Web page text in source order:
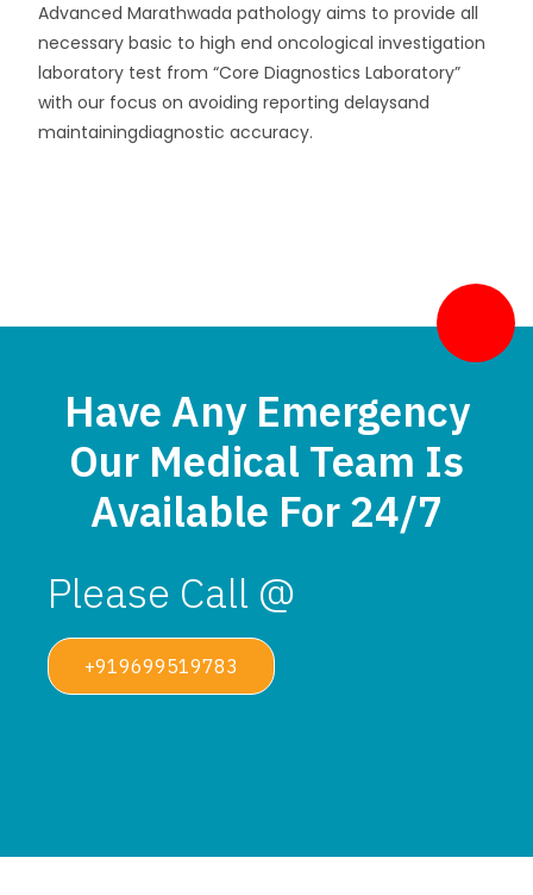
Advanced Marathwada pathology aims to provide all
necessary basic to high end oncological investigation
laboratory test from “Core Diagnostics Laboratory”
with our focus on avoiding reporting delaysand
maintainingdiagnostic accuracy.
Have Any Emergency
Our Medical Team Is
Available For 24/7
Please Call @
+919699519783